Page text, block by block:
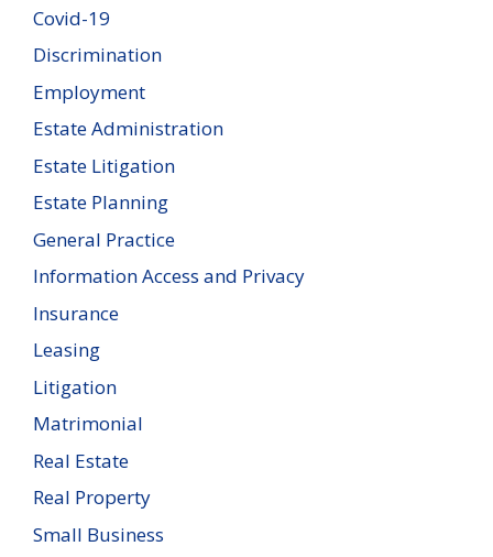
Covid-19
Discrimination
Employment
Estate Administration
Estate Litigation
Estate Planning
General Practice
Information Access and Privacy
Insurance
Leasing
Litigation
Matrimonial
Real Estate
Real Property
Small Business